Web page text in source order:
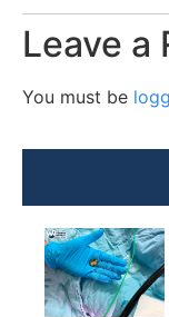
Leave a
You must be